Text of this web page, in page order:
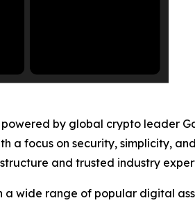
by global crypto leader
a focus on security, simplicity,
and trusted industry
a wide range of popular digital